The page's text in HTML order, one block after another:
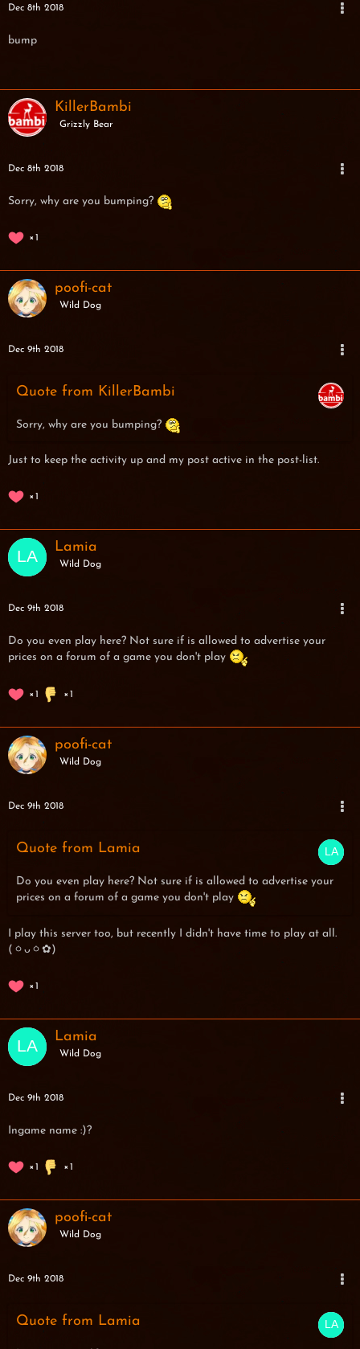
Dec 8th 2018
bump
KillerBambi
Grizzly Bear
Dec 8th 2018
Sorry, why are you bumping?
1
poofi-cat
Wild Dog
Dec 9th 2018
Quote from KillerBambi
Sorry, why are you bumping?
Just to keep the activity up and my post active in the post-list.
1
Lamia
Wild Dog
Dec 9th 2018
Do you even play here? Not sure if is allowed to advertise your
prices on a forum of a game you don't play
1 1
poofi-cat
Wild Dog
Dec 9th 2018
Quote from Lamia
Do you even play here? Not sure if is allowed to advertise your
prices on a forum of a game you don't play
I play this server too, but recently I didn't have time to play at all.
(ㆁᴗㆁ✿)
1
Lamia
Wild Dog
Dec 9th 2018
Ingame name :)?
1 1
poofi-cat
Wild Dog
Dec 9th 2018
Quote from Lamia